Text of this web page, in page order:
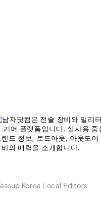
Korea Local Editors